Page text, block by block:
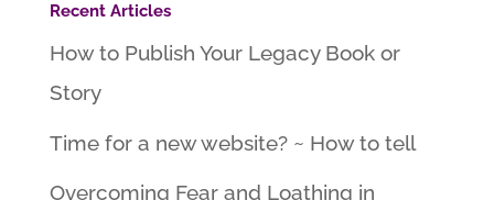
Recent Articles
How to Publish Your Legacy Book or
Story
Time for a new website? ~ How to tell
Overcoming Fear and Loathing in